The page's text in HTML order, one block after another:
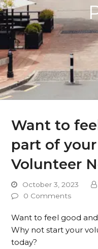
Want to
part of
Volunteer
October 3, 2023
0 Comments
Want to feel good
Why not start your
today?